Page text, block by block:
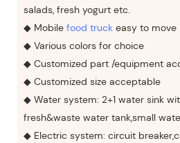
salads, fresh yogurt etc.
◆ Mobile food truckeasy to move
◆ Various colors for choice
◆ Customized part /equipment
◆ Customized size acceptable
◆ Water system: 2+1 water sink
fresh&waste water tank,small
◆ Electric system: circuit